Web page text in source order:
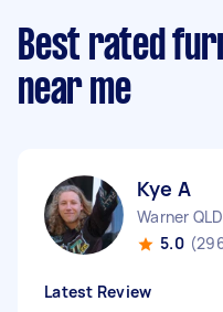
Best rated
near me
Kye A
Warner QLD
5.0
Latest Review